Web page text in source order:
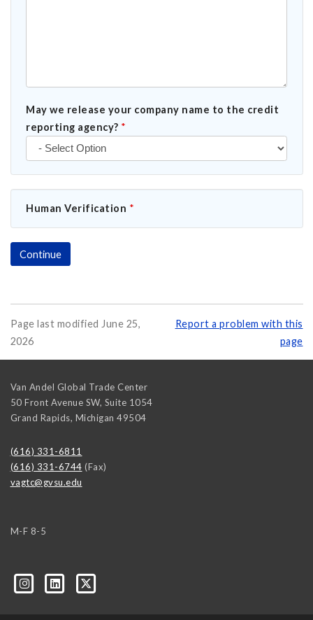
May we release your company name to the credit
reporting agency? *
Human Verification *
Page last modified June 25,
2026
Report a problem with this
page
Van Andel Global Trade Center
50 Front Avenue SW, Suite 1054
Grand Rapids, Michigan 49504
(616) 331-6811
(616) 331-6744 (Fax)
vagtc@gvsu.edu
M-F 8-5
companies-cym